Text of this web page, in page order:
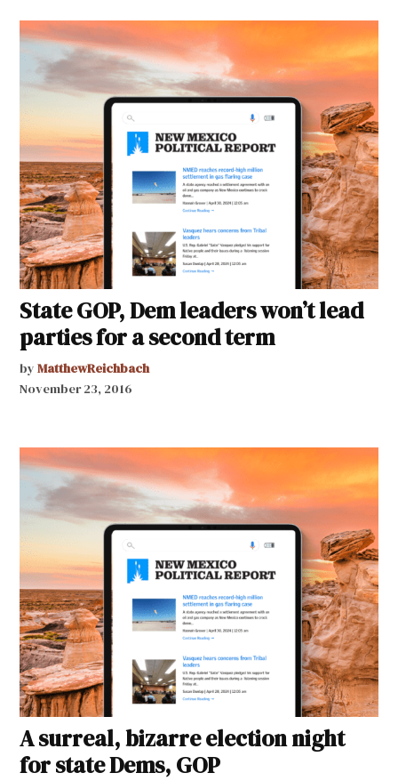
State GOP, Dem leaders won’t lead
parties for a second term
by MatthewReichbach
November 23, 2016
A surreal, bizarre election night
for state Dems, GOP